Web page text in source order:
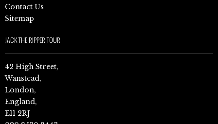
Contact Us
Sitemap
JACK THE RIPPER TOUR
42 High Street,
Wanstead,
London,
England,
E11 2RJ